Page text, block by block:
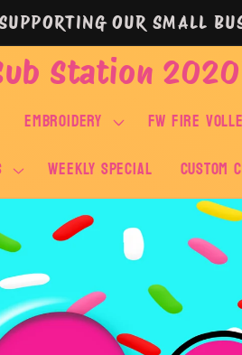
OUR SMALL
Station 2020
EMBROIDERY FW FIRE
WEEKLY SPECIAL Custom